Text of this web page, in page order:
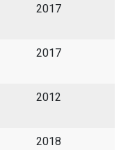
2017
2017
2012
2018